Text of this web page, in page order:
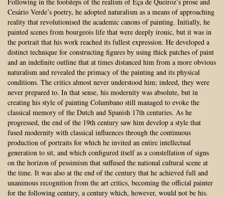
Cesário Verde’s poetry, he adopted naturalism as a means of approaching
reality that revolutionised the academic canons of painting. Initially, he
painted scenes from bourgeois life that were deeply ironic, but it was in
the portrait that his work reached its fullest expression. He developed a
distinct technique for constructing figures by using thick patches of paint
and an indefinite outline that at times distanced him from a more obvious
naturalism and revealed the primacy of the painting and its physical
conditions. The critics almost never understood him; indeed, they were
never prepared to. In that sense, his modernity was absolute, but in
creating his style of painting Columbano still managed to evoke the
classical memory of the Dutch and Spanish 17th centuries. As he
progressed, the end of the 19th century saw him develop a style that
fused modernity with classical influences through the continuous
production of portraits for which he invited an entire intellectual
generation to sit, and which configured itself as a constellation of signs
on the horizon of pessimism that suffused the national cultural scene at
the time. It was also at the end of the century that he achieved full and
unanimous recognition from the art critics, becoming the official painter
for the following century, a century which, however, would not be his.